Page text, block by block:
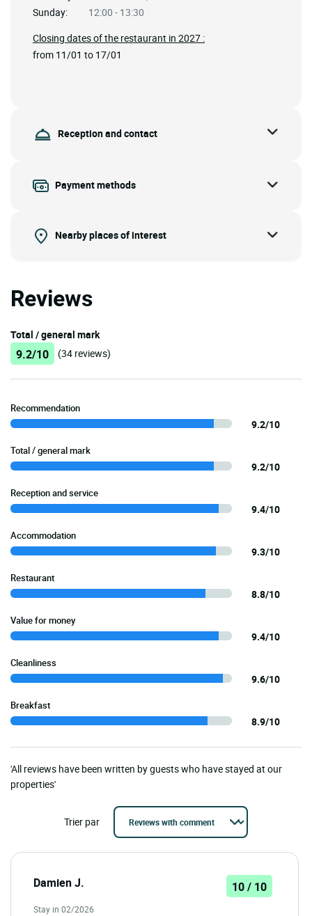
Sunday:
12:00 - 13:30
Closing dates of the restaurant in 2027 :
from 11/01 to 17/01
Reception and contact
Payment methods
Nearby places of interest
Reviews
Total / general mark
9.2/10 (34 reviews)
Recommendation
9.2/10
Total / general mark
9.2/10
Reception and service
9.4/10
Accommodation
9.3/10
Restaurant
8.8/10
Value for money
9.4/10
Cleanliness
9.6/10
Breakfast
8.9/10
'All reviews have been written by guests who have stayed at our
properties'
Trier par
Damien J. 10 / 10
Stay in 02/2026